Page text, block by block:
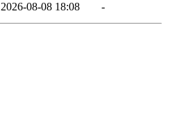
2026-08-08 18:08 -